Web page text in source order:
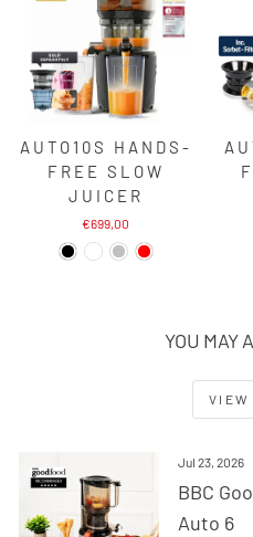
AUTO10S HANDS-
FREE SLOW
JUICER
€699,00
YOU MAY
VIEW
Jul 23, 2026
BBC
Auto 6